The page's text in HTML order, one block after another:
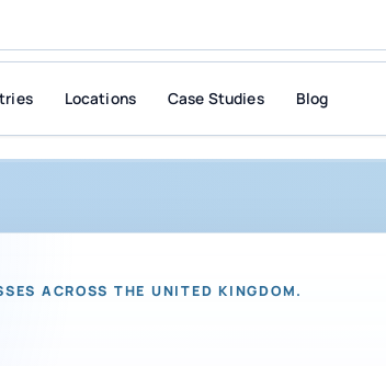
Locations Case Studies Blog
ACROSS THE UNITED KINGDOM.